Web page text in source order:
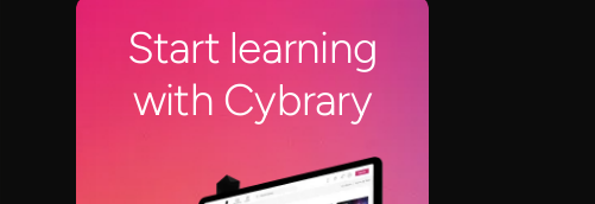
Start learning
with Cybrary